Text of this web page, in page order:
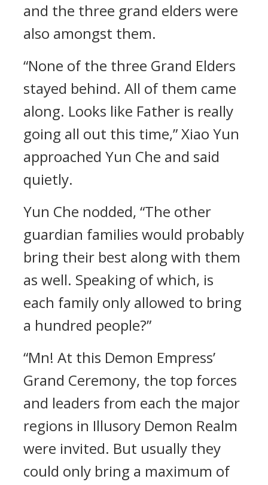
and the three grand elders were
also amongst them.
“None of the three Grand Elders
stayed behind. All of them came
along. Looks like Father is really
going all out this time,” Xiao Yun
approached Yun Che and said
quietly.
Yun Che nodded, “The other
guardian families would probably
bring their best along with them
as well. Speaking of which, is
each family only allowed to bring
a hundred people?”
“Mn! At this Demon Empress’
Grand Ceremony, the top forces
and leaders from each the major
regions in Illusory Demon Realm
were invited. But usually they
could only bring a maximum of